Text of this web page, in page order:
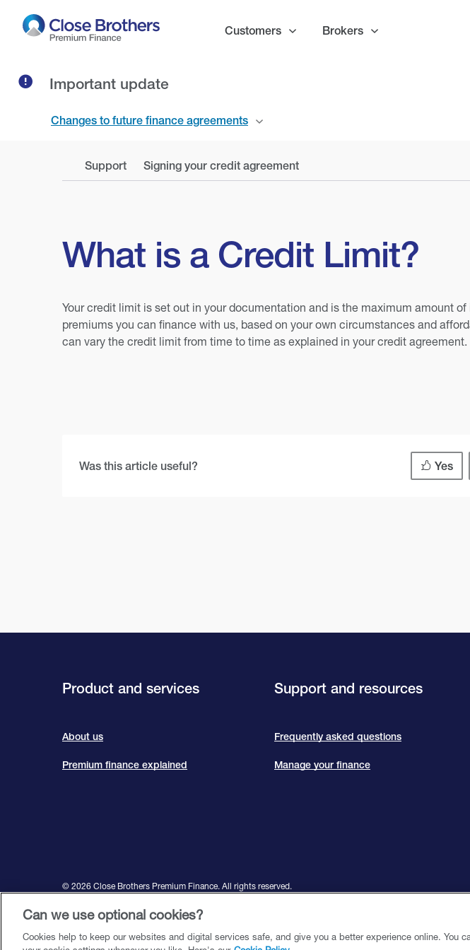
Customers Brokers
Important update
Changes to future finance agreements
Support Signing your credit agreement
What is a Credit Limit?
Your credit limit is set out in your documentation and is the maximum amount of
premiums you can finance with us, based on your own circumstances and
can vary the credit limit from time to time as explained in your credit agreement.
Was this article useful? Yes
Product and services
About us
Premium finance explained
Support and resources
Frequently asked questions
Manage your finance
©️ 2026 Close Brothers Premium Finance. All rights reserved.
Financial Conduct Authority and Prudential Regulation Authority. Registered Address: 10 Crown Place,
Can we use optional cookies?
Cookies help to keep our websites and digital services safe, and give you a better experience online. You